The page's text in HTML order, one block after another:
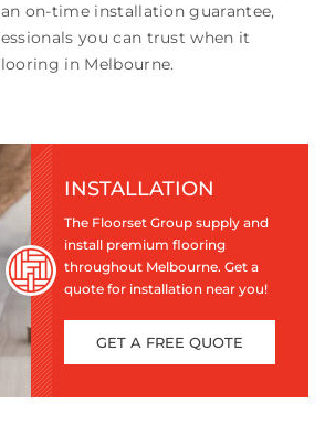
on-time installation guarantee,
you can trust when it
in Melbourne.
INSTALLATION
The Floorset Group supply and
install premium flooring
throughout Melbourne. Get a
quote for installation near you!
GET A FREE QUOTE